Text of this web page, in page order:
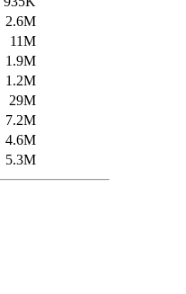
2.6M
11M
1.9M
1.2M
29M
7.2M
4.6M
5.3M